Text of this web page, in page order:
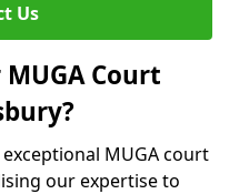
Us
Court
MUGA court
our expertise to